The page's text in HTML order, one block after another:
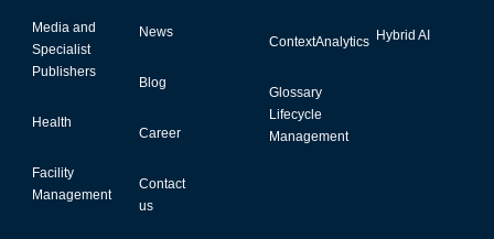
Media and
Specialist
Publishers
Health
Facility
Management
News
Blog
Career
Contact
us
ContextAnalytics
Glossary
Lifecycle
Management
Hybrid AI